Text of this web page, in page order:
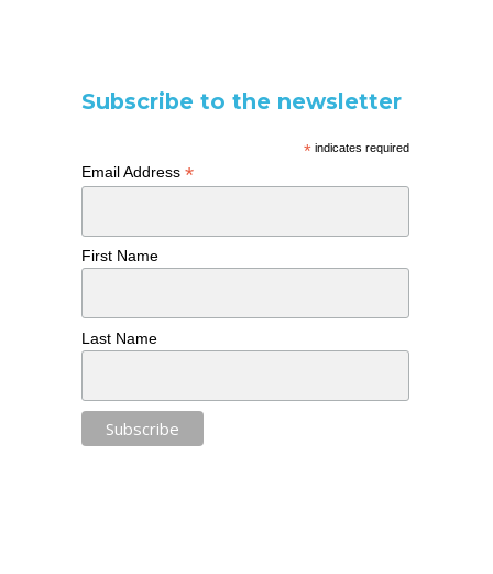
Subscribe to the newsletter
*indicates required
Email Address *
First Name
Last Name